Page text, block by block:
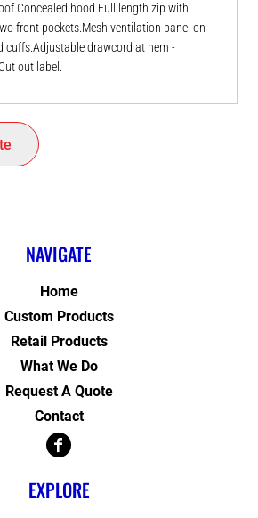
hood.Full length zip with
front pockets.Mesh ventilation panel on
cuffs.Adjustable drawcord at hem -
out label.
NAVIGATE
Home
Custom Products
Retail Products
What We Do
Request A Quote
Contact
EXPLORE